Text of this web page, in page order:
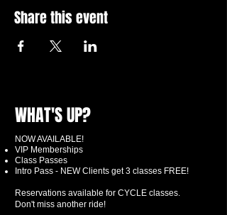
Share this event
WHAT'S UP?
NOW AVAILABLE!
VIP Memberships
Class Passes
Intro Pass - NEW Clients get 3 classes FREE!
Reservations available for CYCLE classes.
Don't miss another ride!